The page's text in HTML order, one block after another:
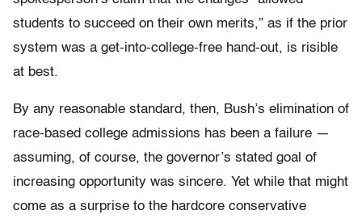
students to succeed on their own merits,” as if the prior
system was a get-into-college-free hand-out, is risible
at best.
By any reasonable standard, then, Bush’s elimination of
race-based college admissions has been a failure —
assuming, of course, the governor’s stated goal of
increasing opportunity was sincere. Yet while that might
come as a surprise to the hardcore conservative